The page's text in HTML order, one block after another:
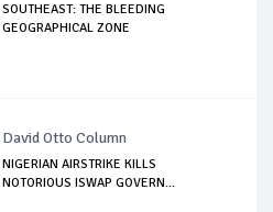
SOUTHEAST: THE BLEEDING
GEOGRAPHICAL ZONE
David Otto Column
NIGERIAN AIRSTRIKE KILLS
NOTORIOUS ISWAP GOVERN...